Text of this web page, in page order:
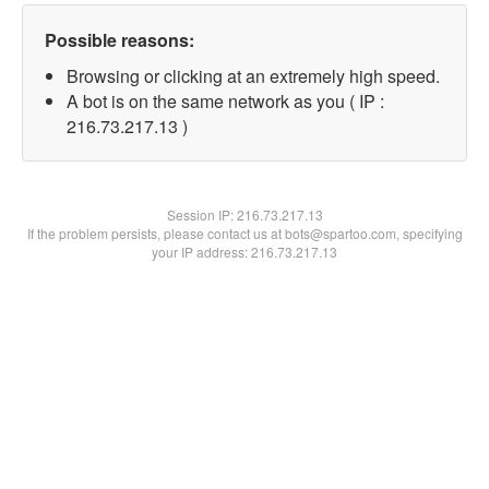
Possible reasons:
Browsing or clicking at an extremely high speed.
A bot is on the same network as you ( IP :
216.73.217.13 )
Session IP:216.73.217.13
If the problem persists, please contact us at bots@spartoo.com, specifying
your IP address: 216.73.217.13